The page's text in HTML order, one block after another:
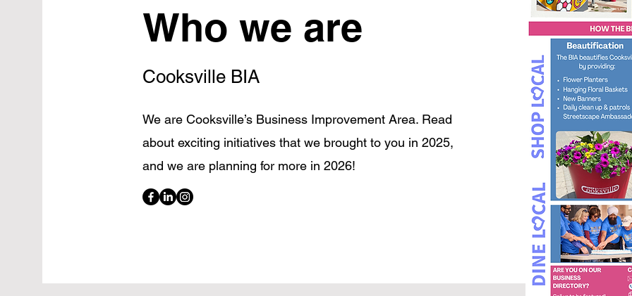
Who we are
Cooksville BIA
We are Cooksville’s Business Improvement Area. Read
about exciting initiatives that we brought to you in 2025,
and we are planning for more in 2026!